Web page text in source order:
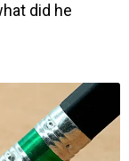
did he